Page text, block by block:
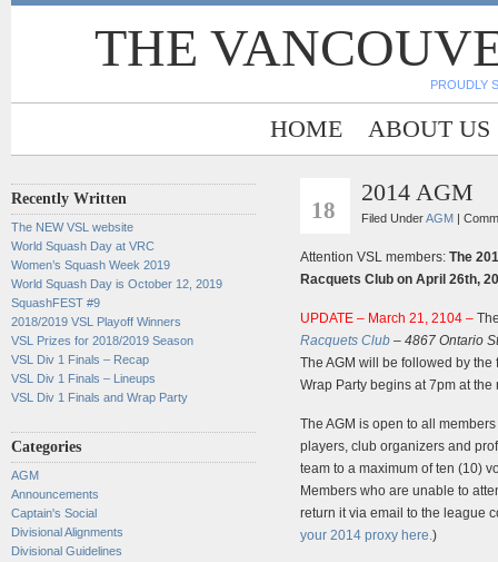
THE
PROUDLY
HOME ABOUT US
Recently Written
The NEW VSL website
World Squash Day at VRC
Women’s Squash Week 2019
World Squash Day is October 12, 2019
SquashFEST #9
2018/2019 VSL Playoff Winners
VSL Prizes for 2018/2019 Season
VSL Div 1 Finals – Recap
VSL Div 1 Finals – Lineups
VSL Div 1 Finals and Wrap Party
Categories
AGM
Announcements
Captain's Social
Divisional Alignments
Divisional Guidelines
18
2014 AGM
Filed UnderAGM |
Attention VSL members: The
Racquets Club on April 26th,
UPDATE – March 21, 2104 –
Racquets Club – 4867 Ontario
The AGM will be followed by
Wrap Party begins at 7pm at the
The AGM is open to all
players, club organizers and
team to a maximum of ten (10)
Members who are unable to
return it via email to the league
your 2014 proxy here.)